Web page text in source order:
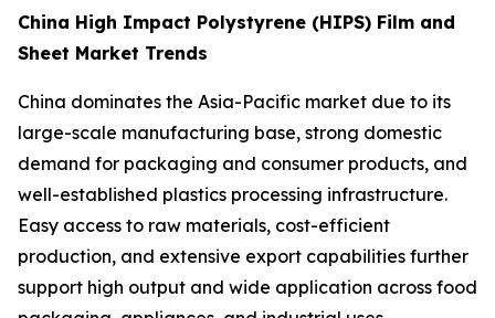
China High Impact Polystyrene (HIPS) Film and
Sheet Market Trends
China dominates the Asia-Pacific market due to its
large-scale manufacturing base, strong domestic
demand for packaging and consumer products, and
well-established plastics processing infrastructure.
Easy access to raw materials, cost-efficient
production, and extensive export capabilities further
support high output and wide application across food